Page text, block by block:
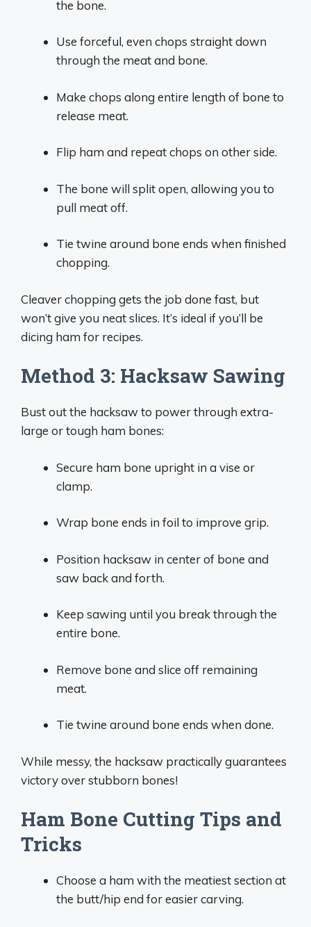
the bone.
Use forceful, even chops straight down
through the meat and bone.
Make chops along entire length of bone to
release meat.
Flip ham and repeat chops on other side.
The bone will split open, allowing you to
pull meat off.
Tie twine around bone ends when finished
chopping.
Cleaver chopping gets the job done fast, but
won’t give you neat slices. It’s ideal if you’ll be
dicing ham for recipes.
Method 3: Hacksaw Sawing
Bust out the hacksaw to power through extra-
large or tough ham bones:
Secure ham bone upright in a vise or
clamp.
Wrap bone ends in foil to improve grip.
Position hacksaw in center of bone and
saw back and forth.
Keep sawing until you break through the
entire bone.
Remove bone and slice off remaining
meat.
Tie twine around bone ends when done.
While messy, the hacksaw practically guarantees
victory over stubborn bones!
Ham Bone Cutting Tips and
Tricks
Choose a ham with the meatiest section at
the butt/hip end for easier carving.